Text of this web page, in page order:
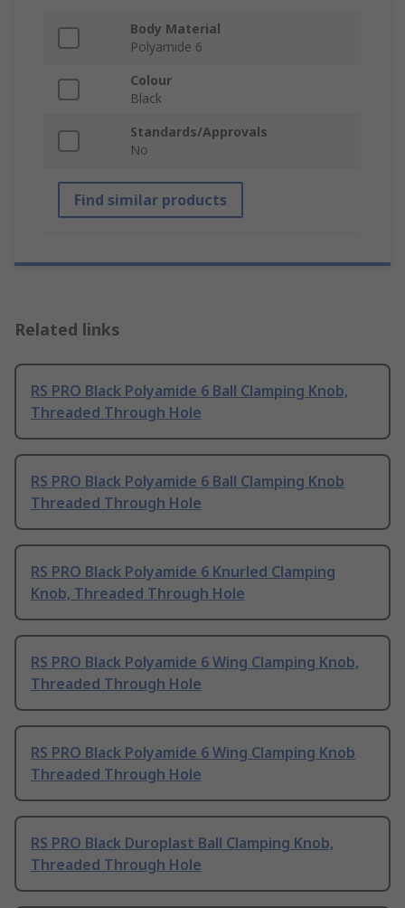
Body Material
Polyamide 6
Colour
Black
Standards/Approvals
No
Find similar products
Related links
RS PRO Black Polyamide 6 Ball Clamping Knob,
Threaded Through Hole
RS PRO Black Polyamide 6 Ball Clamping Knob
Threaded Through Hole
RS PRO Black Polyamide 6 Knurled Clamping
Knob, Threaded Through Hole
RS PRO Black Polyamide 6 Wing Clamping Knob,
Threaded Through Hole
RS PRO Black Polyamide 6 Wing Clamping Knob
Threaded Through Hole
RS PRO Black Duroplast Ball Clamping Knob,
Threaded Through Hole